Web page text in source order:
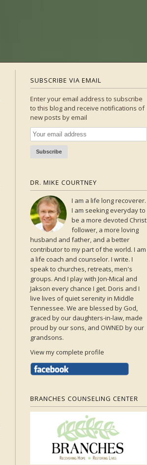
SUBSCRIBE VIA EMAIL
Enter your email address to subscribe
to this blog and receive notifications of
new posts by email
DR. MIKE COURTNEY
I am a life long recoverer.
I am seeking everyday to
be a more devoted Christ
follower, a more loving
husband and father, and a better
contributor to my part of the world. I am
a life coach and counselor. I write. I
speak to churches, retreats, men's
groups. And I play with Jon-Mical and
Jakson every chance I get. Doris and I
live lives of quiet serenity in Middle
Tennessee. We are blessed by God,
graced by our daughters-in-law, made
proud by our sons, and OWNED by our
grandsons.
View my complete profile
BRANCHES COUNSELING CENTER